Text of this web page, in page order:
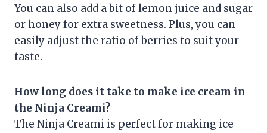
You can also add a bit of lemon juice and sugar
or honey for extra sweetness. Plus, you can
easily adjust the ratio of berries to suit your
taste.
How long does it take to make ice cream in
the Ninja Creami?
The Ninja Creami is perfect for making ice